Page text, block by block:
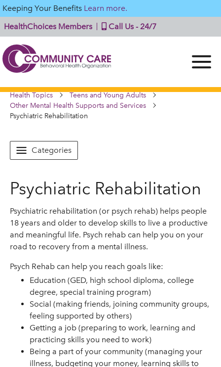
Keeping Your Benefits Learn more.
HealthChoices Members
Call Us - 24/7
Health Topics
Teens and Young Adults
Other Mental Health Supports and Services
Psychiatric Rehabilitation
Categories
Psychiatric Rehabilitation
Psychiatric rehabilitation (or psych rehab) helps people
18 years and older to develop skills to live a productive
and meaningful life. Psych rehab can help you on your
road to recovery from a mental illness.
Psych Rehab can help you reach goals like:
Education (GED, high school diploma, college
degree, special training program)
Social (making friends, joining community groups,
feeling supported by others)
Getting a job (preparing to work, learning and
practicing skills you need to work)
Being a part of your community (managing your
illness, budgeting your money, learning skills to